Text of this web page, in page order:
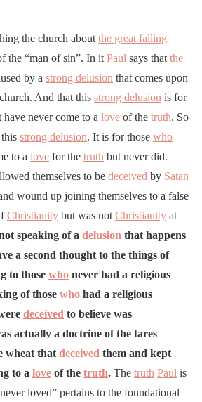
the church about the great falling
the “man of sin”. In it Paul says that the
by a strong delusion that comes upon
And that this strong delusion is for
never come to a love of the truth. So
strong delusion. It is for those who
to a love for the truth but never did.
themselves to be deceived by Satan
wound up joining themselves to a false
Christianity but was not Christianity at
speaking of a delusion that happens
a second thought to the things of
to those who never had a religious
of those who had a religious
deceived to believe was
actually a doctrine of the tares
wheat that deceived them and kept
to a love of the truth. The truth Paul is
loved” pertains to the foundational